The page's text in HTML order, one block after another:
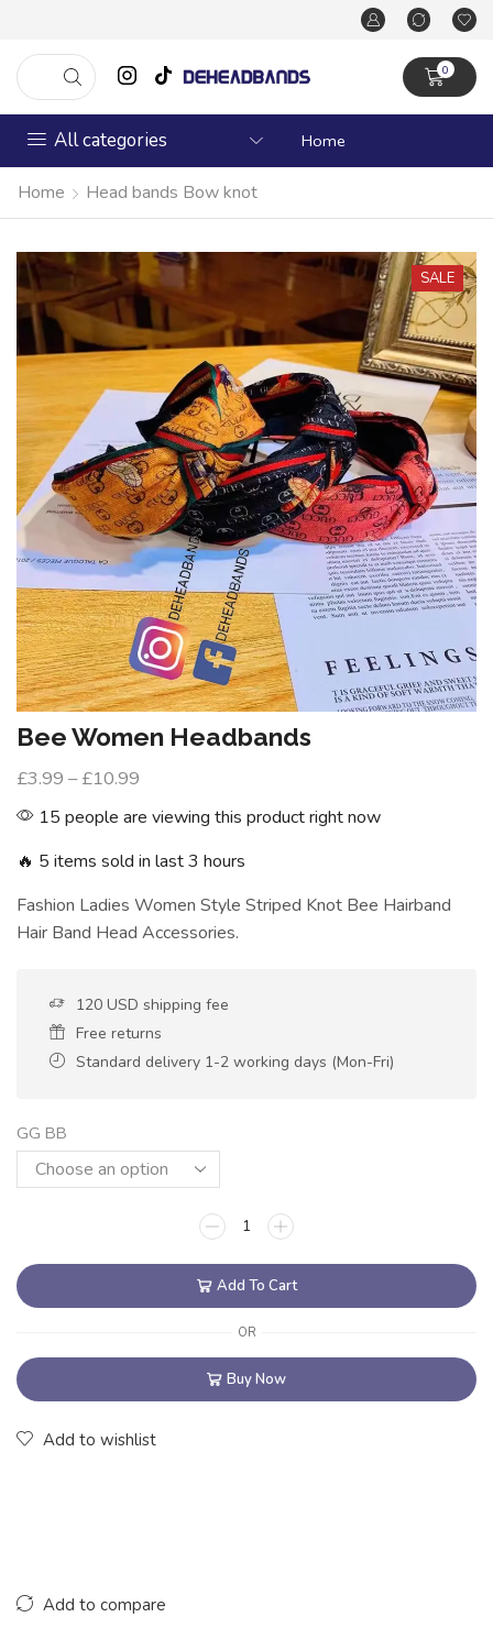
0
All categories Home
Home Head bands Bow knot
SALE
Bee Women Headbands
£3.99 – £10.99
15 people are viewing this product right now
🔥 5 items sold in last 3 hours
Fashion Ladies Women Style Striped Knot Bee Hairband
Hair Band Head Accessories.
120 USD shipping fee
Free returns
Standard delivery 1-2 working days (Mon-Fri)
GG BB
Add To Cart
OR
Buy Now
Add to wishlist
Add to compare